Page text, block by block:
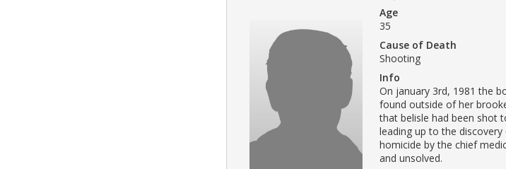
Age
35
Cause of Death
Shooting
Info
On january 3rd, 1981 the
found outside of her
that belisle had been shot
leading up to the discovery
homicide by the chief
and unsolved.